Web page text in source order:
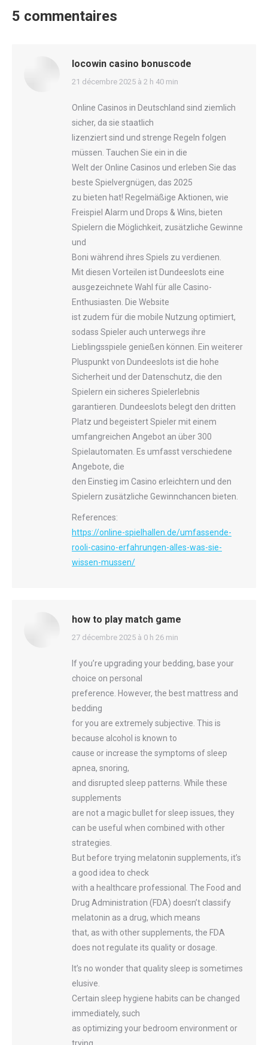
5 commentaires
locowin casino bonuscode
says:
21 décembre 2025 à 2 h 40 min
Online Casinos in Deutschland sind ziemlich
sicher, da sie staatlich
lizenziert sind und strenge Regeln folgen
müssen. Tauchen Sie ein in die
Welt der Online Casinos und erleben Sie das
beste Spielvergnügen, das 2025
zu bieten hat! Regelmäßige Aktionen, wie
Freispiel Alarm und Drops & Wins, bieten
Spielern die Möglichkeit, zusätzliche Gewinne
und
Boni während ihres Spiels zu verdienen.
Mit diesen Vorteilen ist Dundeeslots eine
ausgezeichnete Wahl für alle Casino-
Enthusiasten. Die Website
ist zudem für die mobile Nutzung optimiert,
sodass Spieler auch unterwegs ihre
Lieblingsspiele genießen können. Ein weiterer
Pluspunkt von Dundeeslots ist die hohe
Sicherheit und der Datenschutz, die den
Spielern ein sicheres Spielerlebnis
garantieren. Dundeeslots belegt den dritten
Platz und begeistert Spieler mit einem
umfangreichen Angebot an über 300
Spielautomaten. Es umfasst verschiedene
Angebote, die
den Einstieg im Casino erleichtern und den
Spielern zusätzliche Gewinnchancen bieten.
References:
https://online-spielhallen.de/umfassende-
rooli-casino-erfahrungen-alles-was-sie-
wissen-mussen/
how to play match game
says:
27 décembre 2025 à 0 h 26 min
If you’re upgrading your bedding, base your
choice on personal
preference. However, the best mattress and
bedding
for you are extremely subjective. This is
because alcohol is known to
cause or increase the symptoms of sleep
apnea, snoring,
and disrupted sleep patterns. While these
supplements
are not a magic bullet for sleep issues, they
can be useful when combined with other
strategies.
But before trying melatonin supplements, it’s
a good idea to check
with a healthcare professional. The Food and
Drug Administration (FDA) doesn’t classify
melatonin as a drug, which means
that, as with other supplements, the FDA
does not regulate its quality or dosage.
It’s no wonder that quality sleep is sometimes
elusive.
Certain sleep hygiene habits can be changed
immediately, such
as optimizing your bedroom environment or